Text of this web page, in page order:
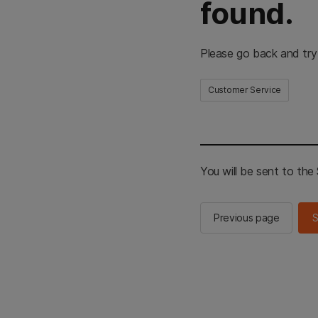
found.
Please go back and
Customer Service
You will be sent to the
Previous page